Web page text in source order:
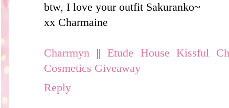
btw, I love your outfit Sakuranko~
xx Charmaine
Charrmyn ||Etude House Kissful
Cosmetics Giveaway
Reply